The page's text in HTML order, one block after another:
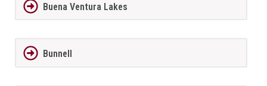
Buena Ventura Lakes
Bunnell